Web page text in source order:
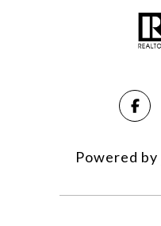
Powered by